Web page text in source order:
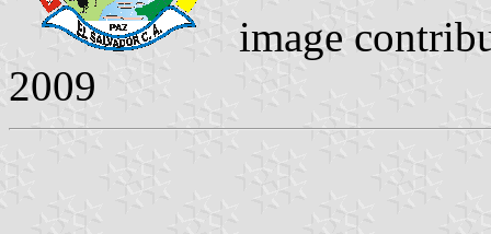
image
2009